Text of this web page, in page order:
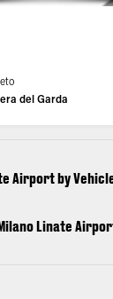
del Garda
Airport by
Linate